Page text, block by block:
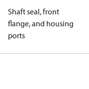
Shaft seal, front
flange, and housing
ports